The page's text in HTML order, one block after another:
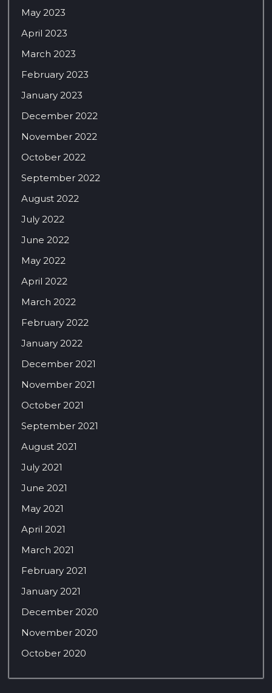
May 2023
April 2023
March 2023
February 2023
January 2023
December 2022
November 2022
October 2022
September 2022
August 2022
July 2022
June 2022
May 2022
April 2022
March 2022
February 2022
January 2022
December 2021
November 2021
October 2021
September 2021
August 2021
July 2021
June 2021
May 2021
April 2021
March 2021
February 2021
January 2021
December 2020
November 2020
October 2020